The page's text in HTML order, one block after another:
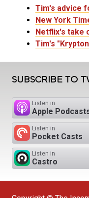
Tim's advice
New York
Netflix's take
Tim's
SUBSCRIBE TO
Listen in
Apple
Listen in
Pocket Casts
Listen in
Castro